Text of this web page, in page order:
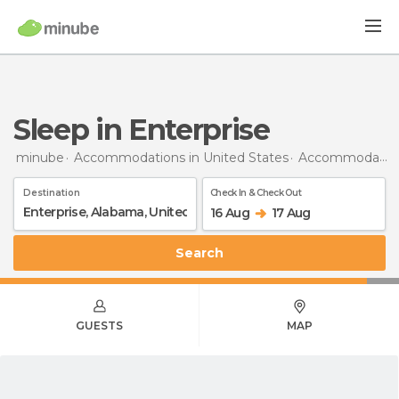
Sleep in Enterprise
minube Accommodations in United States Accommodations in Alabama
Destination Check In & Check Out
16 Aug 17 Aug
Search
GUESTS MAP